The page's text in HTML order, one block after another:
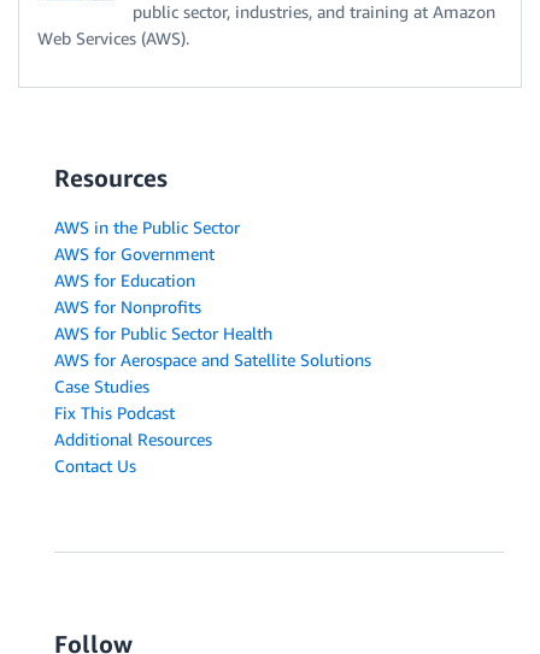
public sector, industries, and training at Amazon
Web Services (AWS).
Resources
AWS in the Public Sector
AWS for Government
AWS for Education
AWS for Nonprofits
AWS for Public Sector Health
AWS for Aerospace and Satellite Solutions
Case Studies
Fix This Podcast
Additional Resources
Contact Us
Follow